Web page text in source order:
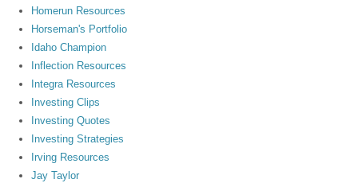
Homerun Resources
Horseman's Portfolio
Idaho Champion
Inflection Resources
Integra Resources
Investing Clips
Investing Quotes
Investing Strategies
Irving Resources
Jay Taylor